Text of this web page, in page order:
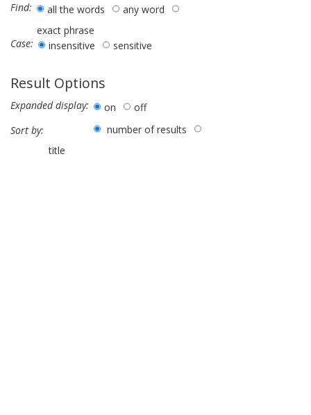
Find: all the words
any word
exact phrase
Case:
insensitive sensitive
Result Options
Expanded display: on
off
Sort by:
number of results
title